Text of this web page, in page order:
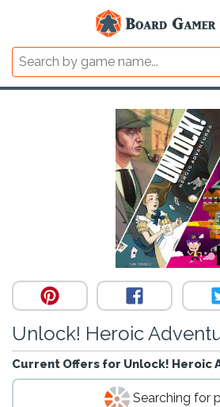
Unlock! Heroic
Current Offers for Unlock! Heroic
Searching for